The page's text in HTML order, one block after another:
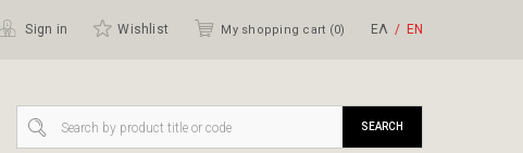
Sign in Wishlist My shopping cart (0) ΕΛ ΕΝ
SEARCH